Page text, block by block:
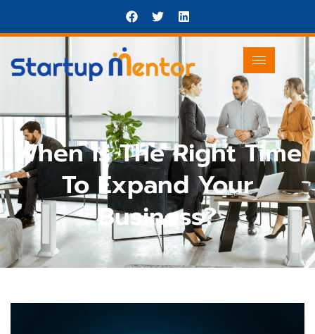
When Is The Right Time
To Expand Your
Business?